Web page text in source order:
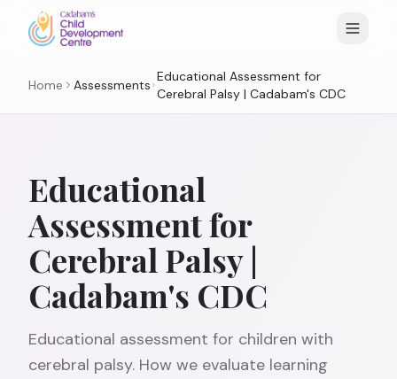
Home Assessments
Educational Assessment for
Cerebral Palsy | Cadabam's CDC
Educational
Assessment for
Cerebral Palsy |
Cadabam's CDC
Educational assessment for children with
cerebral palsy. How we evaluate learning